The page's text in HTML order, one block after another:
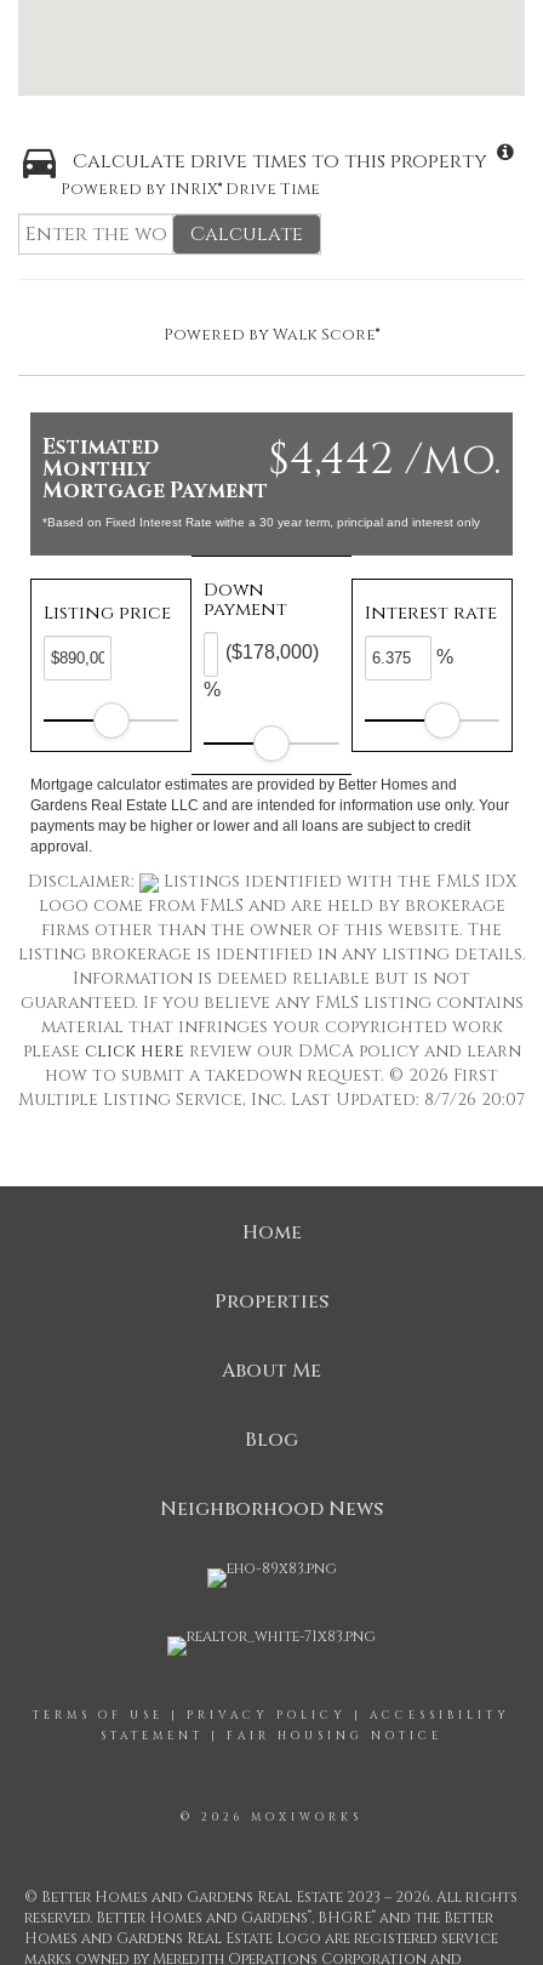
Calculate drive times to this property
Powered by INRIX® Drive Time
Calculate
Powered byWalk Score®
$4,442 /mo.
Estimated
Monthly
Mortgage Payment
*Based on Fixed Interest Rate withe a 30 year term, principal and interest only
Listing price
Down
payment
%
($178,000)
Interest rate
%
Mortgage calculator estimates are provided by Better Homes and
Gardens Real Estate LLC and are intended for information use only. Your
payments may be higher or lower and all loans are subject to credit
approval.
Disclaimer:
Listings identified with the FMLS IDX
logo come from FMLS and are held by brokerage
firms other than the owner of this website. The
listing brokerage is identified in any listing details.
Information is deemed reliable but is not
guaranteed. If you believe any FMLS listing contains
material that infringes your copyrighted work
please click here review our DMCA policy and learn
how to submit a takedown request. © 2026 First
Multiple Listing Service, Inc. Last Updated: 8/7/26 20:07
Home
Properties
About Me
Blog
Neighborhood News
TERMS OF USE | PRIVACY POLICY | ACCESSIBILITY
STATEMENT
| FAIR HOUSING NOTICE
© 2026 MOXIWORKS
© Better Homes and Gardens Real Estate 2023 – 2026. All rights
reserved. Better Homes and Gardens®, BHGRE® and the Better
Homes and Gardens Real Estate Logo are registered service
marks owned by Meredith Operations Corporation and